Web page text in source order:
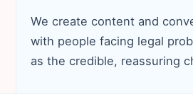
We create content and
with people facing legal
as the credible, reassuring